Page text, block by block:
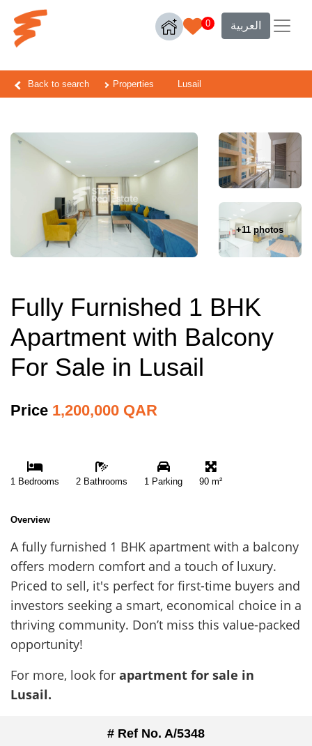
0 العربية
Back to search Properties Lusail
+11 photos
Fully Furnished 1 BHK
Apartment with Balcony
For Sale in Lusail
Price 1,200,000 QAR
1 Bedrooms 2 Bathrooms 1 Parking 90 m²
Overview
A fully furnished 1 BHK apartment with a balcony
offers modern comfort and a touch of luxury.
Priced to sell, it's perfect for first-time buyers and
investors seeking a smart, economical choice in a
thriving community. Don’t miss this value-packed
opportunity!
For more, look for apartment for sale in
Lusail.
# Ref No. A/5348